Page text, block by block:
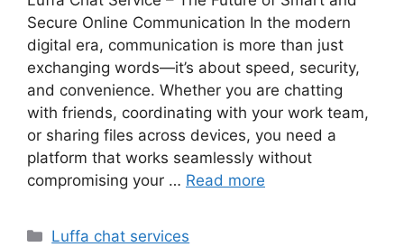
Secure Online Communication In the modern
digital era, communication is more than just
exchanging words—it’s about speed, security,
and convenience. Whether you are chatting
with friends, coordinating with your work team,
or sharing files across devices, you need a
platform that works seamlessly without
compromising your … Read more
Categories
Luffa chat services